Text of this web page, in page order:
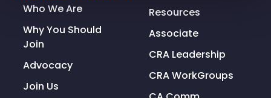
Who We Are
Why You Should
Join
Advocacy
Join Us
Resources
Associate
CRA Leadership
CRA WorkGroups